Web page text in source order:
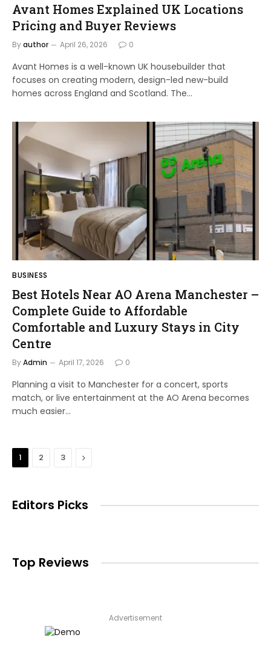
Avant Homes Explained UK Locations
Pricing and Buyer Reviews
Byauthor April 26, 2026 0
Avant Homes is a well-known UK housebuilder that
focuses on creating modern, design-led new-build
homes across England and Scotland. The…
BUSINESS
Best Hotels Near AO Arena Manchester –
Complete Guide to Affordable
Comfortable and Luxury Stays in City
Centre
ByAdmin April 17, 2026 0
Planning a visit to Manchester for a concert, sports
match, or live entertainment at the AO Arena becomes
much easier…
1 2 3 Next
Editors Picks
Top Reviews
Advertisement